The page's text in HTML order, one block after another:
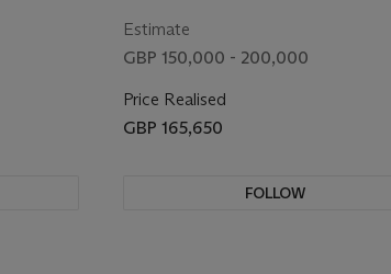
Estimate
GBP 150,000 - 200,000
Price Realised
GBP 165,650
FOLLOW